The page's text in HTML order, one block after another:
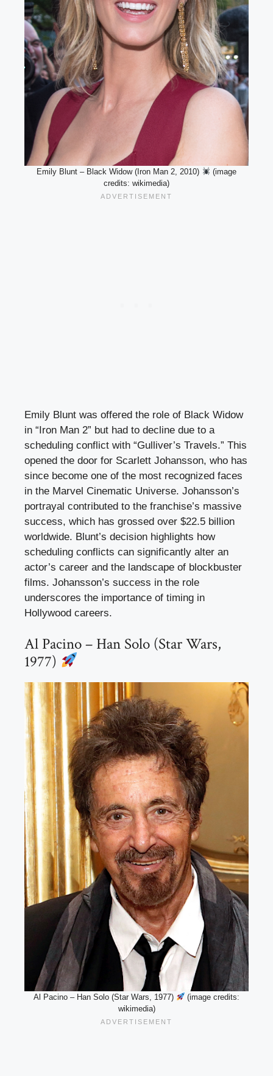
Emily Blunt – Black Widow (Iron Man 2, 2010)
(image
credits: wikimedia)
Emily Blunt was offered the role of Black Widow
in “Iron Man 2” but had to decline due to a
scheduling conflict with “Gulliver’s Travels.” This
opened the door for Scarlett Johansson, who has
since become one of the most recognized faces
in the Marvel Cinematic Universe. Johansson’s
portrayal contributed to the franchise’s massive
success, which has grossed over $22.5 billion
worldwide. Blunt’s decision highlights how
scheduling conflicts can significantly alter an
actor’s career and the landscape of blockbuster
films. Johansson’s success in the role
underscores the importance of timing in
Hollywood careers.
Al Pacino – Han Solo (Star Wars,
1977)
Al Pacino – Han Solo (Star Wars, 1977)
(image credits:
wikimedia)